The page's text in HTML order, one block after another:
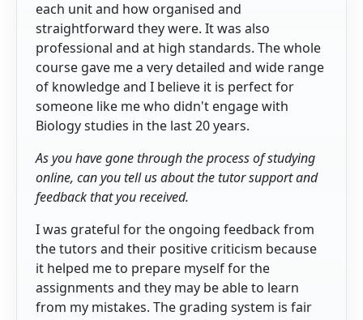
each unit and how organised and
straightforward they were. It was also
professional and at high standards. The whole
course gave me a very detailed and wide range
of knowledge and I believe it is perfect for
someone like me who didn't engage with
Biology studies in the last 20 years.
As you have gone through the process of studying
online, can you tell us about the tutor support and
feedback that you received.
I was grateful for the ongoing feedback from
the tutors and their positive criticism because
it helped me to prepare myself for the
assignments and they may be able to learn
from my mistakes. The grading system is fair